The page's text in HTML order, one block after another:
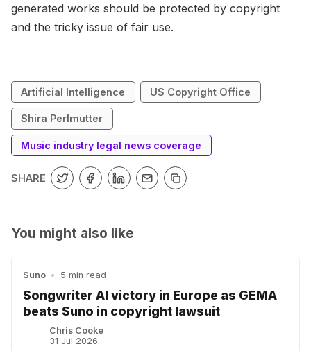
generated works should be protected by copyright
and the tricky issue of fair use.
Artificial Intelligence US Copyright Office
Shira Perlmutter
Music industry legal news coverage
SHARE
You might also like
Suno • 5 min read
Songwriter AI victory in Europe as GEMA
beats Suno in copyright lawsuit
Chris Cooke
31 Jul 2026